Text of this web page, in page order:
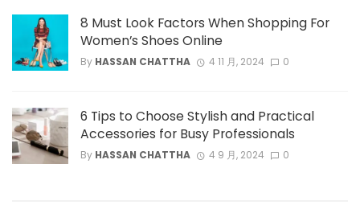
8 Must Look Factors When Shopping For
Women’s Shoes Online
By HASSAN CHATTHA 4 11 月, 2024 0
6 Tips to Choose Stylish and Practical
Accessories for Busy Professionals
By HASSAN CHATTHA 4 9 月, 2024 0